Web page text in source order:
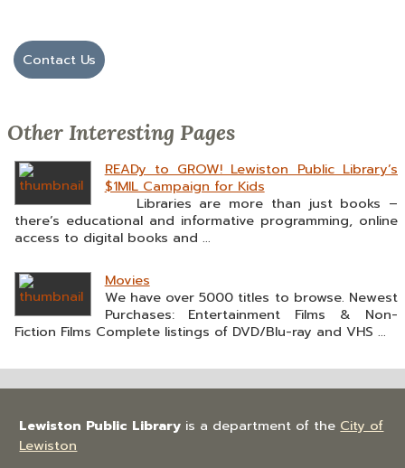
Contact Us
Other Interesting Pages
READy to GROW! Lewiston Public Library’s
$1MIL Campaign for Kids
Libraries are more than just books –
there’s educational and informative programming, online
access to digital books and ...
Movies
We have over 5000 titles to browse. Newest
Purchases: Entertainment Films & Non-
Fiction Films Complete listings of DVD/Blu-ray and VHS ...
Lewiston Public Library is a department of the City of
Lewiston